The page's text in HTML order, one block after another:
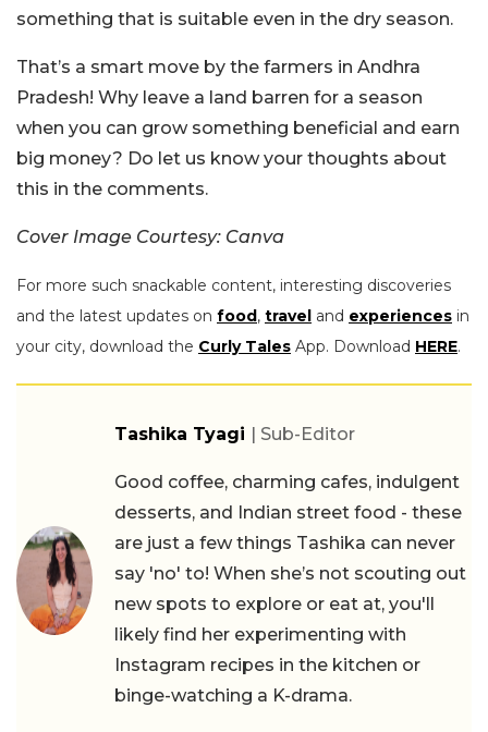
something that is suitable even in the dry season.
That’s a smart move by the farmers in Andhra
Pradesh! Why leave a land barren for a season
when you can grow something beneficial and earn
big money? Do let us know your thoughts about
this in the comments.
Cover Image Courtesy: Canva
For more such snackable content, interesting discoveries
and the latest updates on food, travel and experiences in
your city, download the Curly Tales App. Download HERE.
Tashika Tyagi | Sub-Editor
Good coffee, charming cafes, indulgent
desserts, and Indian street food - these
are just a few things Tashika can never
say 'no' to! When she’s not scouting out
new spots to explore or eat at, you'll
likely find her experimenting with
Instagram recipes in the kitchen or
binge-watching a K-drama.